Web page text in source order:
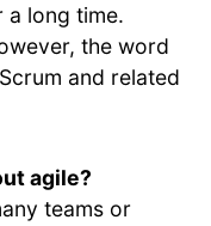
a long time.
the word
and related
agile?
teams or